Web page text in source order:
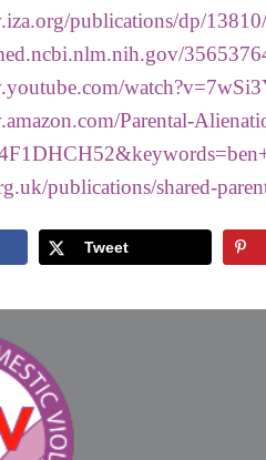
publications/dp/
Parental-
publications/shared-
Tweet